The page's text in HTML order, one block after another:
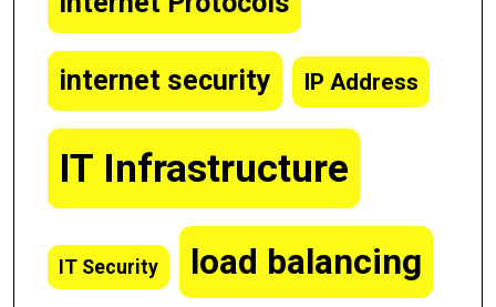
internet security IP Address
IT Infrastructure
IT Security load balancing